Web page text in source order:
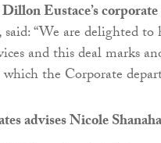
Eustace’s
“We are delighted to
and this deal marks
the Corporate
advises Nicole